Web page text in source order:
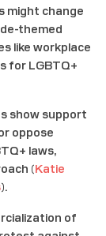
might change
themed
like workplace
for LGBTQ+
show support
oppose
laws,
(Katie
)​.
of